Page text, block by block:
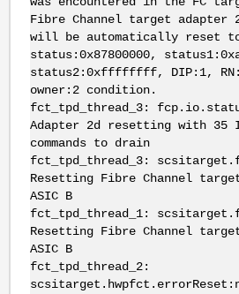
Fibre Channel target adapter
will be automatically reset
status:0x87800000,
status2:0xffffffff, DIP:1,
owner:2 condition.
fct_tpd_thread_3:
Adapter 2d resetting with 35
commands to drain
fct_tpd_thread_3:
Resetting Fibre Channel
ASIC B
fct_tpd_thread_1:
Resetting Fibre Channel
ASIC B
fct_tpd_thread_2: